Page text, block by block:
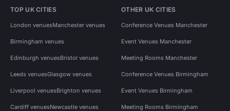
TOP UK CITIES
London venuesManchester venues
Birmingham venues
Edinburgh venuesBristol venues
Leeds venuesGlasgow venues
Liverpool venuesBrighton venues
Cardiff venuesNewcastle venues
OTHER UK CITIES
Conference Venues Manchester
Event Venues Manchester
Meeting Rooms Manchester
Conference Venues Birmingham
Event Venues Birmingham
Meeting Rooms Birmingham